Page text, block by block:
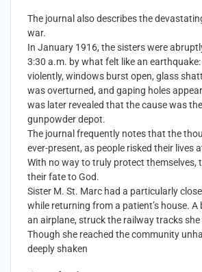
The journal also describes the
war.
In January 1916, the sisters were
3:30 a.m. by what felt like an
violently, windows burst open, glass
was overturned, and gaping holes
was later revealed that the cause was
gunpowder depot.
The journal frequently notes that the
ever-present, as people risked their lives
With no way to truly protect themselves,
their fate to God.
Sister M. St. Marc had a particularly
while returning from a patient’s house. A
an airplane, struck the railway tracks
Though she reached the community
deeply shaken